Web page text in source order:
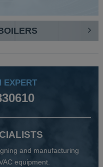
EXPERT
and manufacturing
equipment.